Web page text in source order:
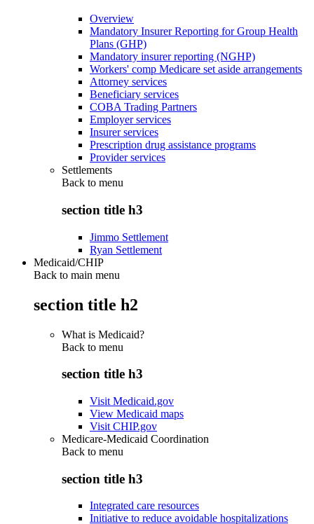
Overview
Mandatory Insurer Reporting for Group Health
Plans (GHP)
Mandatory insurer reporting (NGHP)
Workers' comp Medicare set aside arrangements
Attorney services
Beneficiary services
COBA Trading Partners
Employer services
Insurer services
Prescription drug assistance programs
Provider services
Settlements
Back to menu
section title h3
Jimmo Settlement
Ryan Settlement
Medicaid/CHIP
Back to main menu
section title h2
What is Medicaid?
Back to menu
section title h3
Visit Medicaid.gov
View Medicaid maps
Visit CHIP.gov
Medicare-Medicaid Coordination
Back to menu
section title h3
Integrated care resources
Initiative to reduce avoidable hospitalizations